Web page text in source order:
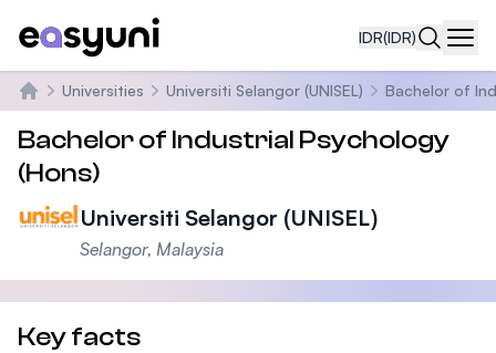
IDR(IDR)
Beranda
Universities Universiti Selangor (UNISEL) Bachelor of
Bachelor of Industrial Psychology
(Hons)
Universiti Selangor (UNISEL)
Selangor, Malaysia
Key facts